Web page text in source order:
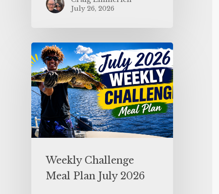
July 26, 2026
Weekly Challenge
Meal Plan July 2026